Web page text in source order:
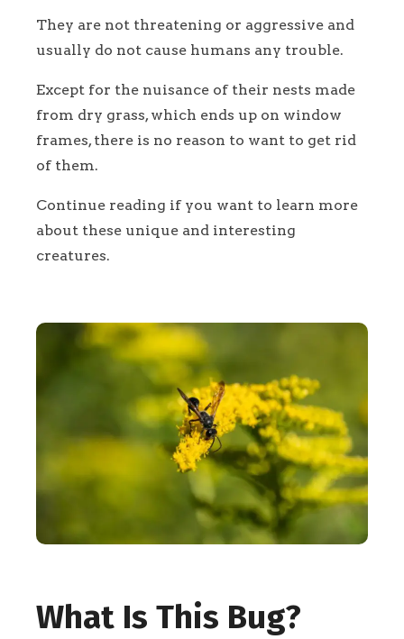
They are not threatening or aggressive and
usually do not cause humans any trouble.
Except for the nuisance of their nests made
from dry grass, which ends up on window
frames, there is no reason to want to get rid
of them.
Continue reading if you want to learn more
about these unique and interesting
creatures.
What Is This Bug?